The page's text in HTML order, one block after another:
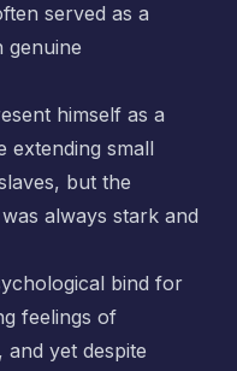
served as a
genuine
himself as a
extending small
but the
always stark and
bind for
feelings of
yet despite